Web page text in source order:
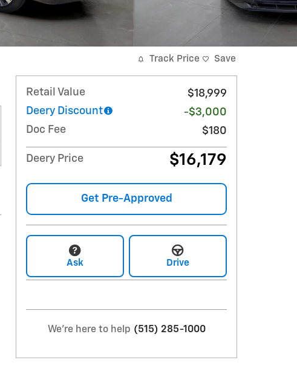
Track Price Save
Retail Value
$18,999
Deery Discount
-$3,000
Doc Fee
$180
Deery Price $16,179
Get Pre-Approved
Ask Drive
We're here to help (515) 285-1000